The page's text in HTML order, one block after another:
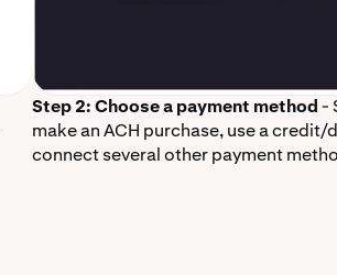
Step 2: Choose a payment method-
make an ACH purchase, use a
connect several other payment